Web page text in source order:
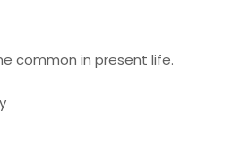
common in present life.